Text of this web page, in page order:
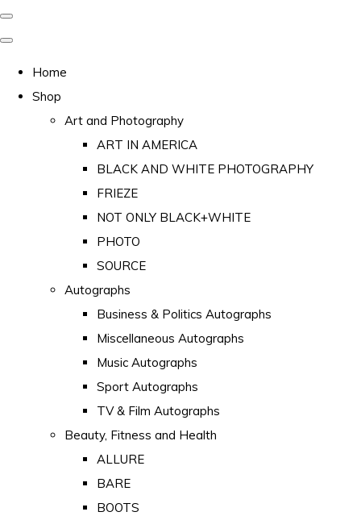
Home
Shop
Art and Photography
ART IN AMERICA
BLACK AND WHITE PHOTOGRAPHY
FRIEZE
NOT ONLY BLACK+WHITE
PHOTO
SOURCE
Autographs
Business & Politics Autographs
Miscellaneous Autographs
Music Autographs
Sport Autographs
TV & Film Autographs
Beauty, Fitness and Health
ALLURE
BARE
BOOTS